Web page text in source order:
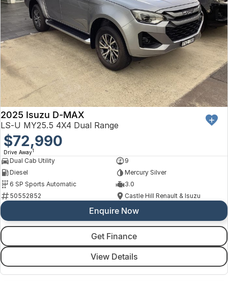
2025 Isuzu D-MAX
LS-U MY25.5 4X4 Dual Range
$72,990
Drive Away1
Dual Cab Utility
9
Diesel
Mercury Silver
6 SP Sports Automatic
3.0
50552852
Castle Hill Renault & Isuzu
Enquire Now
Get Finance
View Details